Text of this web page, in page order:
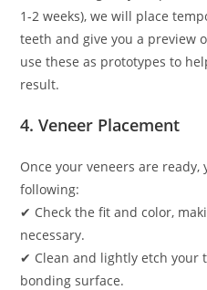
1-2 weeks), we will place
teeth and give you a preview
use these as prototypes to
result.
4. Veneer Placement
Once your veneers are
following:
✔ Check the fit and color,
necessary.
✔ Clean and lightly etch your
bonding surface.